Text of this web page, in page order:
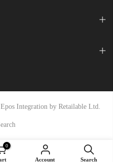
Epos Integration by Retailable Ltd.
0
Account Search